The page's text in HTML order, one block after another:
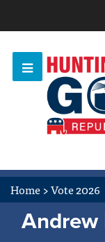
OR
Or login with:
Home>Vote 2026
Andrew